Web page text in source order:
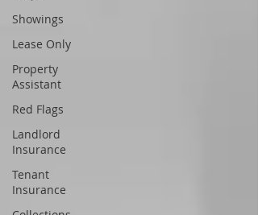
Showings
Lease Only
Property
Assistant
Red Flags
Landlord
Insurance
Tenant
Insurance